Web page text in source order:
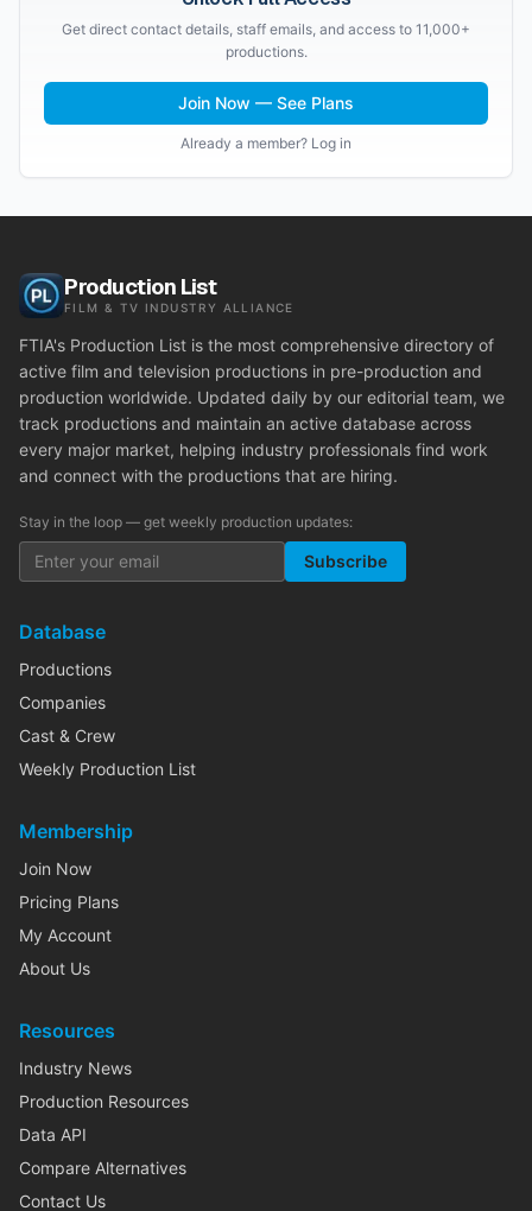
Get direct contact details, staff emails, and access to 11,000+
productions.
Join Now — See Plans
Already a member? Log in
Production List
FILM & TV INDUSTRY ALLIANCE
FTIA's Production List is the most comprehensive directory of
active film and television productions in pre-production and
production worldwide. Updated daily by our editorial team, we
track productions and maintain an active database across
every major market, helping industry professionals find work
and connect with the productions that are hiring.
Stay in the loop — get weekly production updates:
Subscribe
Database
Productions
Companies
Cast & Crew
Weekly Production List
Membership
Join Now
Pricing Plans
My Account
About Us
Resources
Industry News
Production Resources
Data API
Compare Alternatives
Contact Us